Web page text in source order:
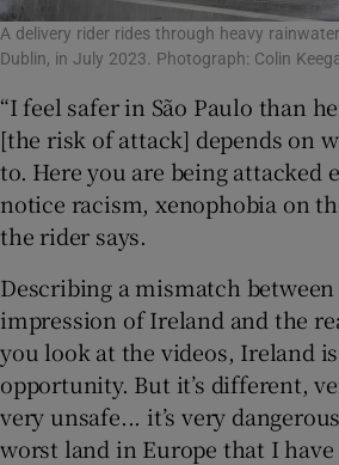
A delivery rider rides through heavy
Dublin, in July 2023. Photograph: Colin
“I feel safer in São Paulo than
[the risk of attack] depends on
to. Here you are being attacked
notice racism, xenophobia on
the rider says.
Describing a mismatch
impression of Ireland and the
you look at the videos, Ireland
opportunity. But it’s different,
very unsafe... it’s very
worst land in Europe that I have